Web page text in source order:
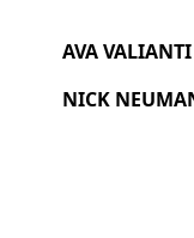
AVA
NICK